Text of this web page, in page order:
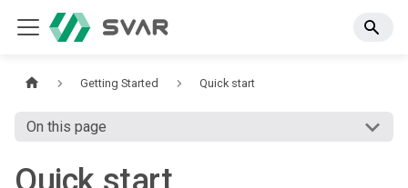
Getting Started Quick start
On this page